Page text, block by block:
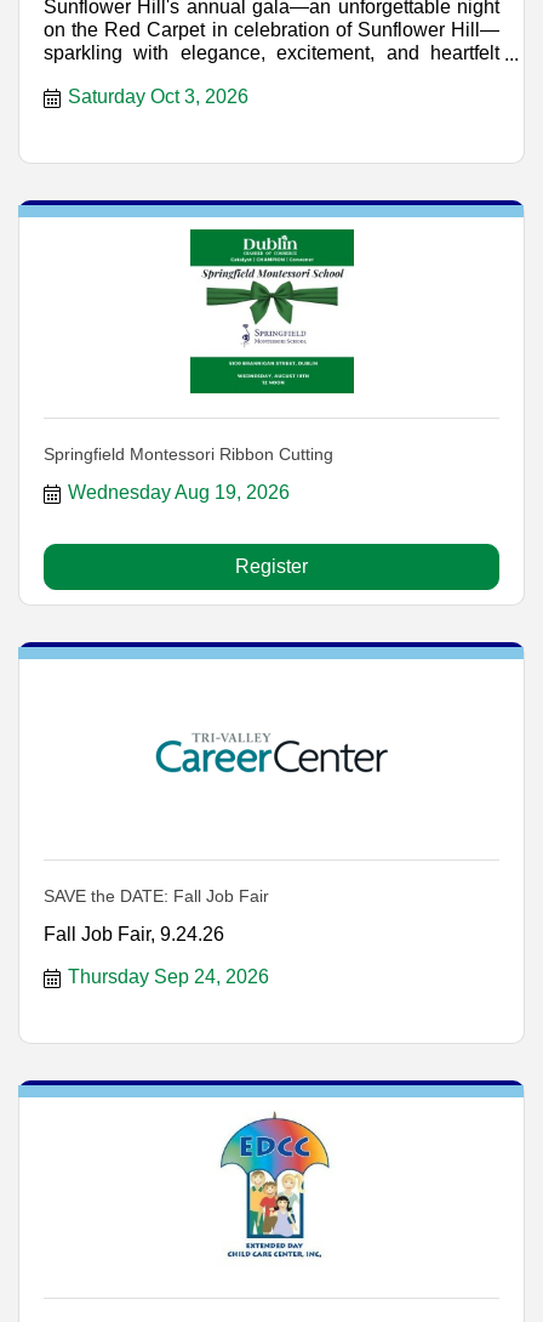
Sunflower Hill's annual gala—an unforgettable night
on the Red Carpet in celebration of Sunflower Hill—
sparkling with elegance, excitement, and heartfelt
Saturday Oct 3, 2026
Springfield Montessori Ribbon Cutting
Wednesday Aug 19, 2026
Register
SAVE the DATE: Fall Job Fair
Fall Job Fair, 9.24.26
Thursday Sep 24, 2026